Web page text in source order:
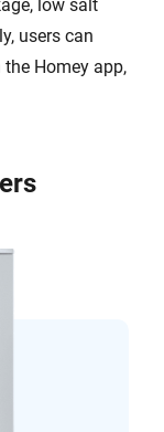
low salt
users can
Homey app,